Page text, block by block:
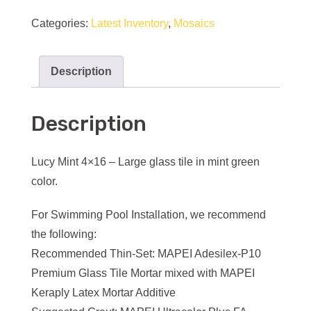
Categories: Latest Inventory, Mosaics
Description
Description
Lucy Mint 4×16 – Large glass tile in mint green
color.
For Swimming Pool Installation, we recommend
the following:
Recommended Thin-Set: MAPEI Adesilex-P10
Premium Glass Tile Mortar mixed with MAPEI
Keraply Latex Mortar Additive